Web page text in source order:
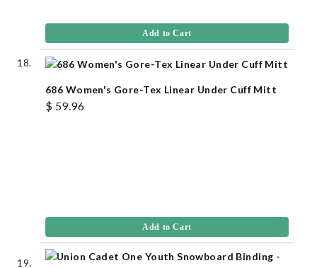
Add to Cart
686 Women's Gore-Tex Linear Under Cuff Mitt
$ 59.96
Add to Cart